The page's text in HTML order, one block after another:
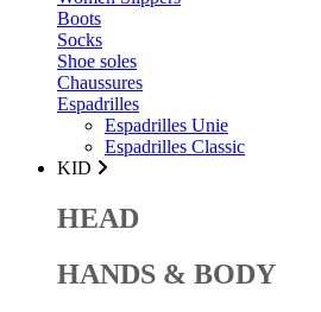
Boots
Socks
Shoe soles
Chaussures
Espadrilles
Espadrilles Unie
Espadrilles Classic
KID
HEAD
HANDS & BODY